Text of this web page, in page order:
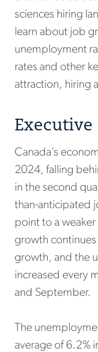
sciences hiring
learn about job
unemployment
rates and other
attraction, hiring
Canada’s
2024, falling
in the second
than-anticipated
point to a
growth
growth, and the
increased every
and September.
The
average of 6.2%